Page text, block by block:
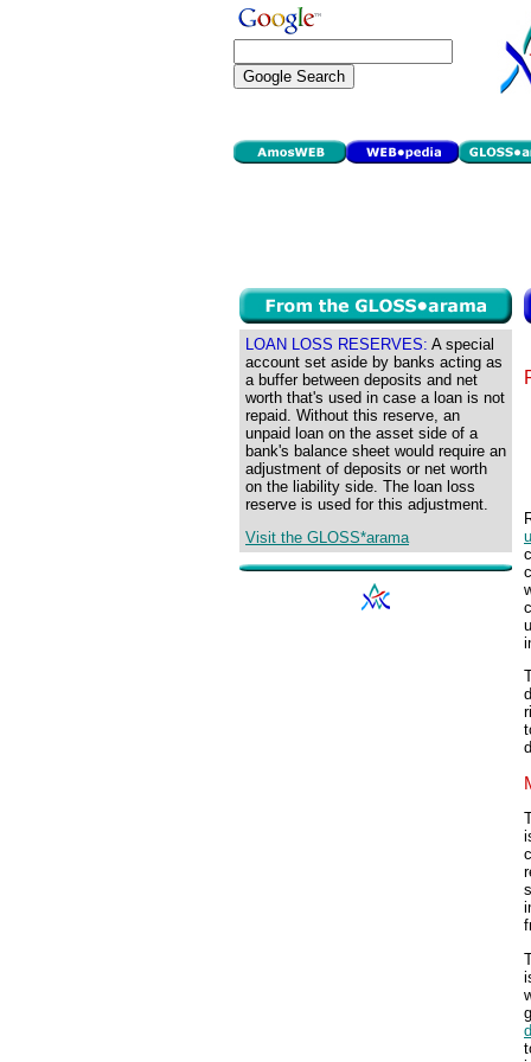
LOAN LOSS RESERVES: A special
account set aside by banks acting as
a buffer between deposits and net
worth that's used in case a loan is not
repaid. Without this reserve, an
unpaid loan on the asset side of a
bank's balance sheet would require an
adjustment of deposits or net worth
on the liability side. The loan loss
reserve is used for this adjustment.
Visit the GLOSS*arama